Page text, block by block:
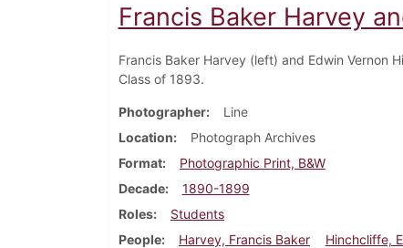
Francis Baker Harvey
Francis Baker Harvey (left) and Edwin Vernon
Class of 1893.
Photographer
Line
Location
Photograph Archives
Format
Photographic Print, B&W
Decade
1890-1899
Roles
Students
People
Harvey, Francis Baker Hinchcliffe,